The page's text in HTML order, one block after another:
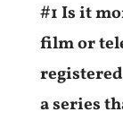
#1 Is it
film or
a series